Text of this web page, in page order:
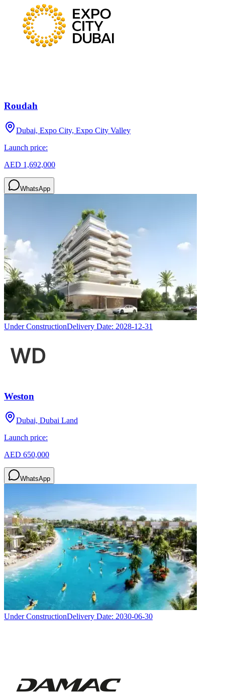
Roudah
Dubai, Expo City, Expo City Valley
Launch price:
AED 1,692,000
WhatsApp
Under ConstructionDelivery Date: 2028-12-31
Weston
Dubai, Dubai Land
Launch price:
AED 650,000
WhatsApp
Under ConstructionDelivery Date: 2030-06-30